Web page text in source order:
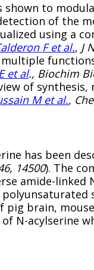
shown to
of the
using a
F et al., J
et al., Biochim
of
M et al.,
has been
14500). The
amide-linked
brain,
N-acylserine